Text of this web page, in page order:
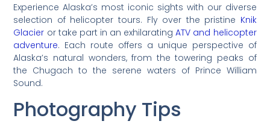
Experience Alaska’s most iconic sights with our diverse
selection of helicopter tours. Fly over the pristine Knik
Glacier or take part in an exhilaratingATV and helicopter
adventure. Each route offers a unique perspective of
Alaska’s natural wonders, from the towering peaks of
the Chugach to the serene waters of Prince William
Sound.
Photography Tips